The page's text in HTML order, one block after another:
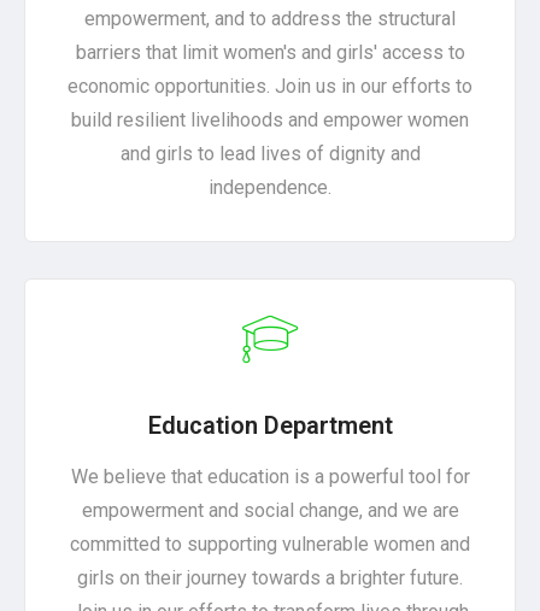
empowerment, and to address the structural
barriers that limit women's and girls' access to
economic opportunities. Join us in our efforts to
build resilient livelihoods and empower women
and girls to lead lives of dignity and
independence.
Education Department
We believe that education is a powerful tool for
empowerment and social change, and we are
committed to supporting vulnerable women and
girls on their journey towards a brighter future.